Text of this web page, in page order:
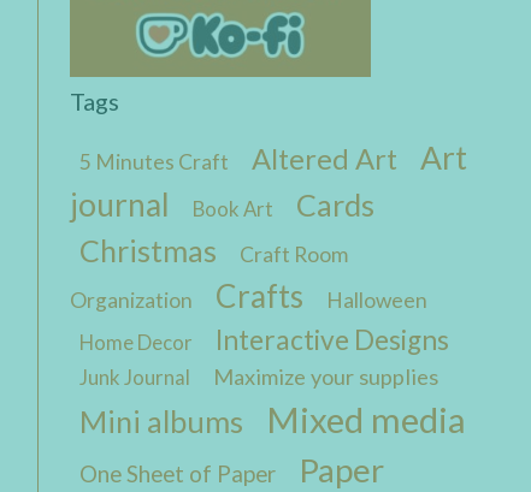
Tags
5 Minutes Craft Altered Art
Art
journal
Book Art
Cards
Christmas
Craft Room
Organization
Crafts Halloween
Home Decor Interactive Designs
Junk Journal Maximize your supplies
Mini albums Mixed media
One Sheet of Paper
Paper